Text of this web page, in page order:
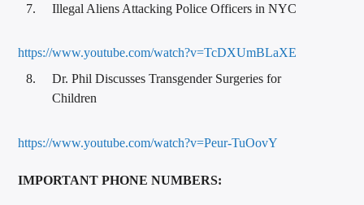
Illegal Aliens Attacking Police Officers in NYC
https://www.youtube.com/watch?v=TcDXUmBLaXE
Dr. Phil Discusses Transgender Surgeries for
Children
https://www.youtube.com/watch?v=Peur-TuOovY
IMPORTANT PHONE NUMBERS: